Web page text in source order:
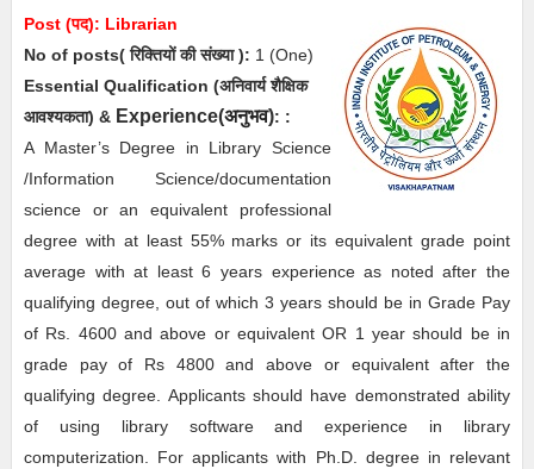
Post (पद): Librarian
No of posts( रिक्तियों की संख्या ): 1 (One)
Essential Qualification (अनिवार्यशैक्षिक
आवश्यकता) & Experience(अनुभव): :
A Master’s Degree in Library Science
/Information Science/documentation
science or an equivalent professional
degree with at least 55% marks or its equivalent grade point
average with at least 6 years experience as noted after the
qualifying degree, out of which 3 years should be in Grade Pay
of Rs. 4600 and above or equivalent OR 1 year should be in
grade pay of Rs 4800 and above or equivalent after the
qualifying degree. Applicants should have demonstrated ability
of using library software and experience in library
computerization. For applicants with Ph.D. degree in relevant